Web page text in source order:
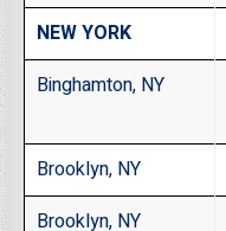
NEW YORK
Binghamton, NY
Brooklyn, NY
Brooklyn, NY